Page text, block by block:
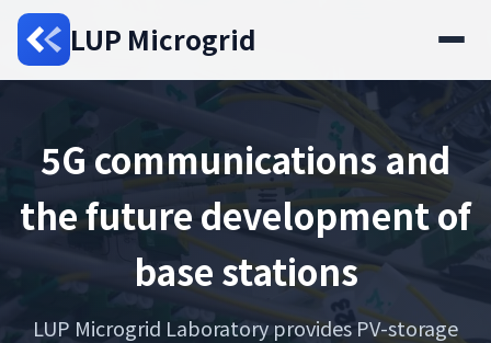
LUP Microgrid
5G communications and
the future development of
base stations
LUP Microgrid Laboratory provides PV-storage